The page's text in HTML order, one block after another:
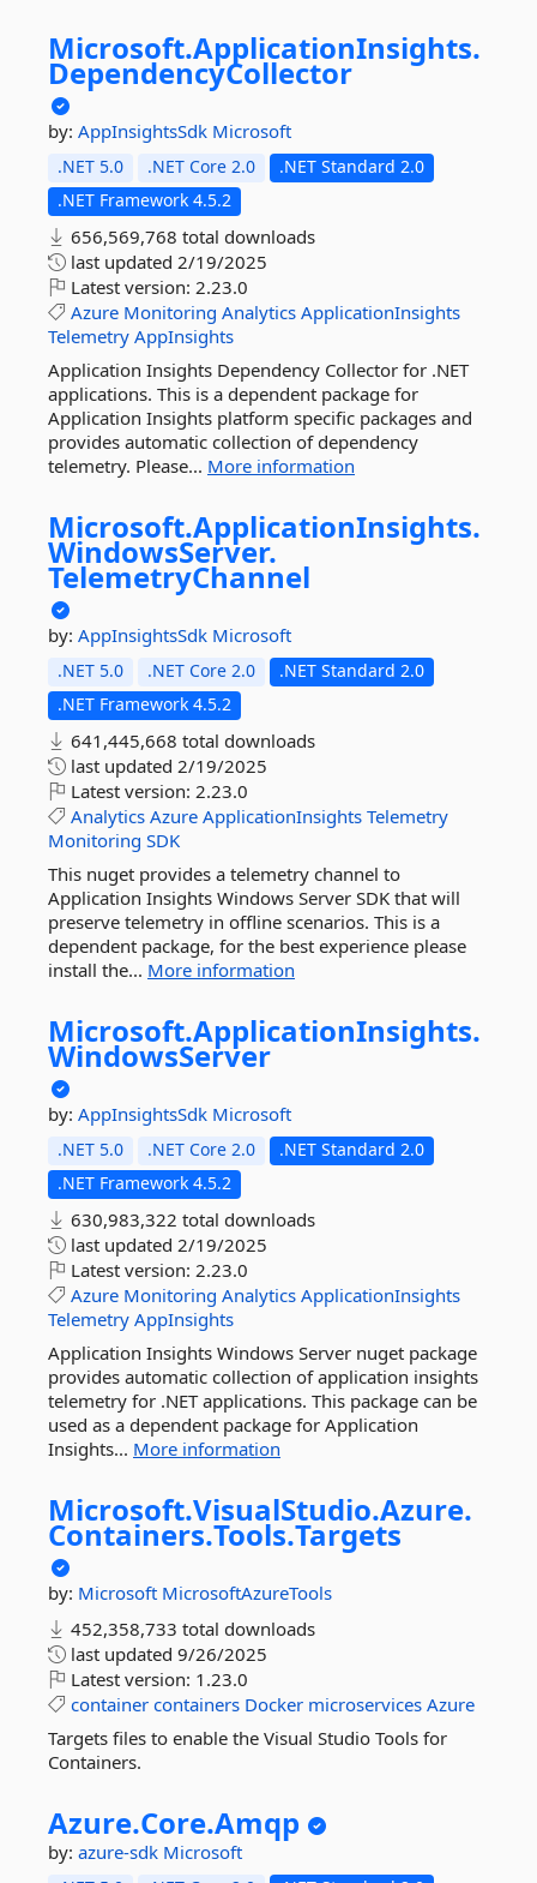
Microsoft.ApplicationInsights.
DependencyCollector
by: AppInsightsSdk Microsoft
.NET 5.0 .NET Core 2.0
.NET Standard 2.0
.NET Framework 4.5.2
656,569,768 total downloads
last updated 2/19/2025
Latest version: 2.23.0
Azure Monitoring Analytics ApplicationInsights
Telemetry AppInsights
Application Insights Dependency Collector for .NET
applications. This is a dependent package for
Application Insights platform specific packages and
provides automatic collection of dependency
telemetry. Please... More information
Microsoft.ApplicationInsights.
WindowsServer.
TelemetryChannel
by: AppInsightsSdk Microsoft
.NET 5.0 .NET Core 2.0
.NET Standard 2.0
.NET Framework 4.5.2
641,445,668 total downloads
last updated 2/19/2025
Latest version: 2.23.0
Analytics Azure ApplicationInsights Telemetry
Monitoring SDK
This nuget provides a telemetry channel to
Application Insights Windows Server SDK that will
preserve telemetry in offline scenarios. This is a
dependent package, for the best experience please
install the... More information
Microsoft.ApplicationInsights.
WindowsServer
by: AppInsightsSdk Microsoft
.NET 5.0 .NET Core 2.0
.NET Standard 2.0
.NET Framework 4.5.2
630,983,322 total downloads
last updated 2/19/2025
Latest version: 2.23.0
Azure Monitoring Analytics ApplicationInsights
Telemetry AppInsights
Application Insights Windows Server nuget package
provides automatic collection of application insights
telemetry for .NET applications. This package can be
used as a dependent package for Application
Insights... More information
Microsoft.VisualStudio.Azure.
Containers.Tools.Targets
by: Microsoft MicrosoftAzureTools
452,358,733 total downloads
last updated 9/26/2025
Latest version: 1.23.0
container containers Docker microservices Azure
Targets files to enable the Visual Studio Tools for
Containers.
Azure.Core.Amqp
by: azure-sdk Microsoft